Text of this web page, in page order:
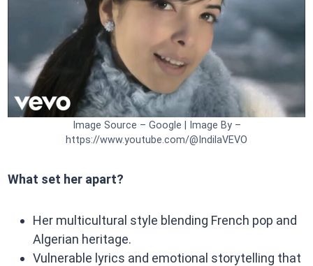
Image Source – Google | Image By –
https://www.youtube.com/@IndilaVEVO
What set her apart?
Her multicultural style blending French pop and
Algerian heritage.
Vulnerable lyrics and emotional storytelling that